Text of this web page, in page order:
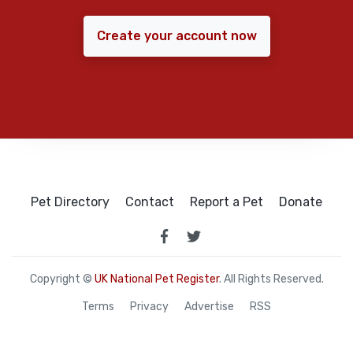
Create your account now
Pet Directory Contact Report a Pet Donate
Copyright © UK National Pet Register. All Rights Reserved.
Terms Privacy Advertise RSS